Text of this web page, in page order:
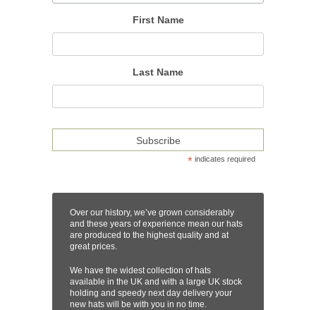
First Name
Last Name
* indicates required
Over our history, we’ve grown considerably
and these years of experience mean our hats
are produced to the highest quality and at
great prices.
We have the widest collection of hats
available in the UK and with a large UK stock
holding and speedy next day delivery your
new hats will be with you in no time.